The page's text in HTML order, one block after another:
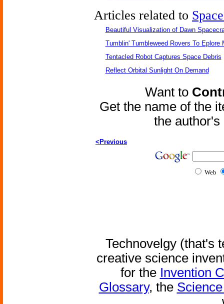
Articles related to
Beautiful Visualization of Dawn
Tumblin' Tumbleweed Rovers To Eplore
Tentacled Robot Captures Space Debris
Reflect Orbital Sunlight On Demand
Want to
Get the name of the
the
<Previous
Web
Technovelgy (that's
creative science
for the Invention
Glossary, the